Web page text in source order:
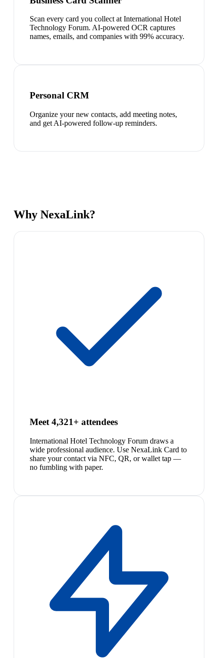
Scan every card you collect at International Hotel
Technology Forum. AI-powered OCR captures
names, emails, and companies with 99% accuracy.
Personal CRM
Organize your new contacts, add meeting notes,
and get AI-powered follow-up reminders.
Why NexaLink?
Meet 4,321+ attendees
International Hotel Technology Forum draws a
wide professional audience. Use NexaLink Card to
share your contact via NFC, QR, or wallet tap —
no fumbling with paper.